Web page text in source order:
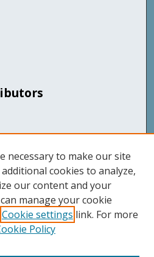
necessary to make our site
cookies to analyze,
our content and your
manage your cookie
Cookie settings link. For more
Policy